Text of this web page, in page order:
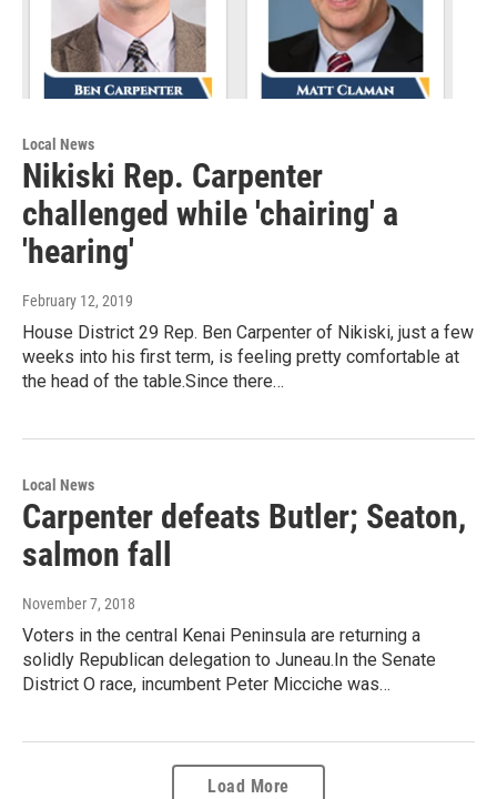
Local News
Nikiski Rep. Carpenter
challenged while 'chairing' a
'hearing'
February 12, 2019
House District 29 Rep. Ben Carpenter of Nikiski, just a few
weeks into his first term, is feeling pretty comfortable at
the head of the table.Since there…
Local News
Carpenter defeats Butler; Seaton,
salmon fall
November 7, 2018
Voters in the central Kenai Peninsula are returning a
solidly Republican delegation to Juneau.In the Senate
District O race, incumbent Peter Micciche was…
Load More